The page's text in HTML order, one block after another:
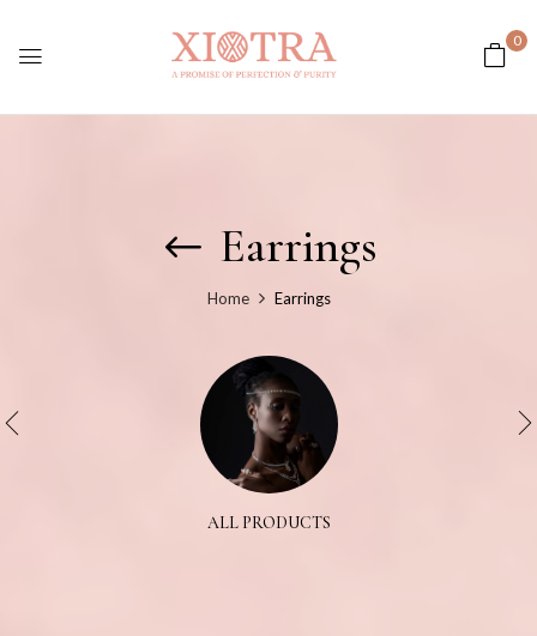
0
Earrings
Home Earrings
ALL PRODUCTS